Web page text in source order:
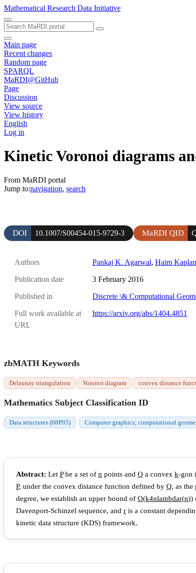
Mathematical Research Data Initiative
Main page
Recent changes
Random page
SPARQL
MaRDI@GitHub
Page
Discussion
View source
View history
English
Log in
Kinetic Voronoi diagrams
From MaRDI portal
Jump to:navigation, search
DOI 10.1007/S00454-015-9729-3 MaRDI QID
Authors Pankaj K. Agarwal, Haim Kaplan
Publication date 3 February 2016
Published in Discrete \& Computational
Full work available at
URL
https://arxiv.org/abs/1404.4851
zbMATH Keywords
Delaunay triangulation Voronoi diagram convex distance
Mathematics Subject Classification ID
Data structures (68P05) Computer graphics; computational
Abstract: Let Pbe a set of n points and Q a convex k-gon
P, under the convex distance function defined by Q, as
degree, we establish an upper bound of O(k4nlambdar(n))
Davenport-Schinzel sequence, and r is a constant
kinetic data structure (KDS) framework.